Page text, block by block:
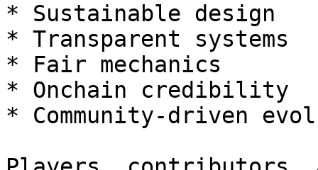
* Sustainable design
* Transparent systems
* Fair mechanics
* Onchain credibility
* Community-driven